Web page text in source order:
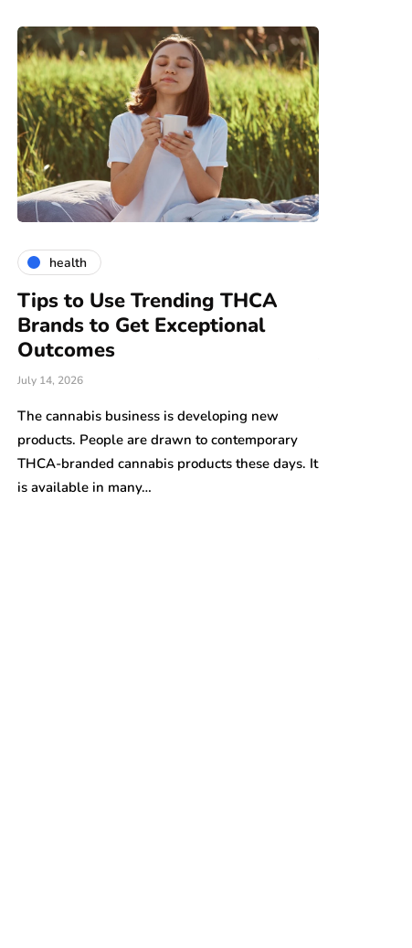
health
Tips to Use Trending THCA
Brands to Get Exceptional
Outcomes
July 14, 2026
The cannabis business is developing new
products. People are drawn to contemporary
THCA-branded cannabis products these days. It
is available in many…